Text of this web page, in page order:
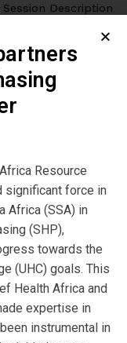
Session Description
of health and
[…]
Resource
significant force in
Africa (SSA) in
(SHP),
towards the
(UHC) goals. This
Health Africa and
expertise in
instrumental in